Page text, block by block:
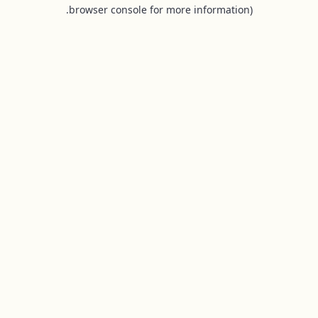
browser console for more information).